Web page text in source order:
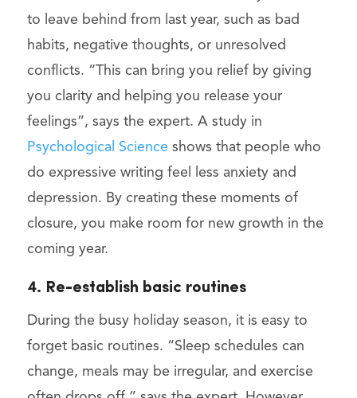
to leave behind from last year, such as bad
habits, negative thoughts, or unresolved
conflicts. “This can bring you relief by giving
you clarity and helping you release your
feelings”, says the expert. A study in
Psychological Science shows that people who
do expressive writing feel less anxiety and
depression. By creating these moments of
closure, you make room for new growth in the
coming year.
4. Re-establish basic routines
During the busy holiday season, it is easy to
forget basic routines. “Sleep schedules can
change, meals may be irregular, and exercise